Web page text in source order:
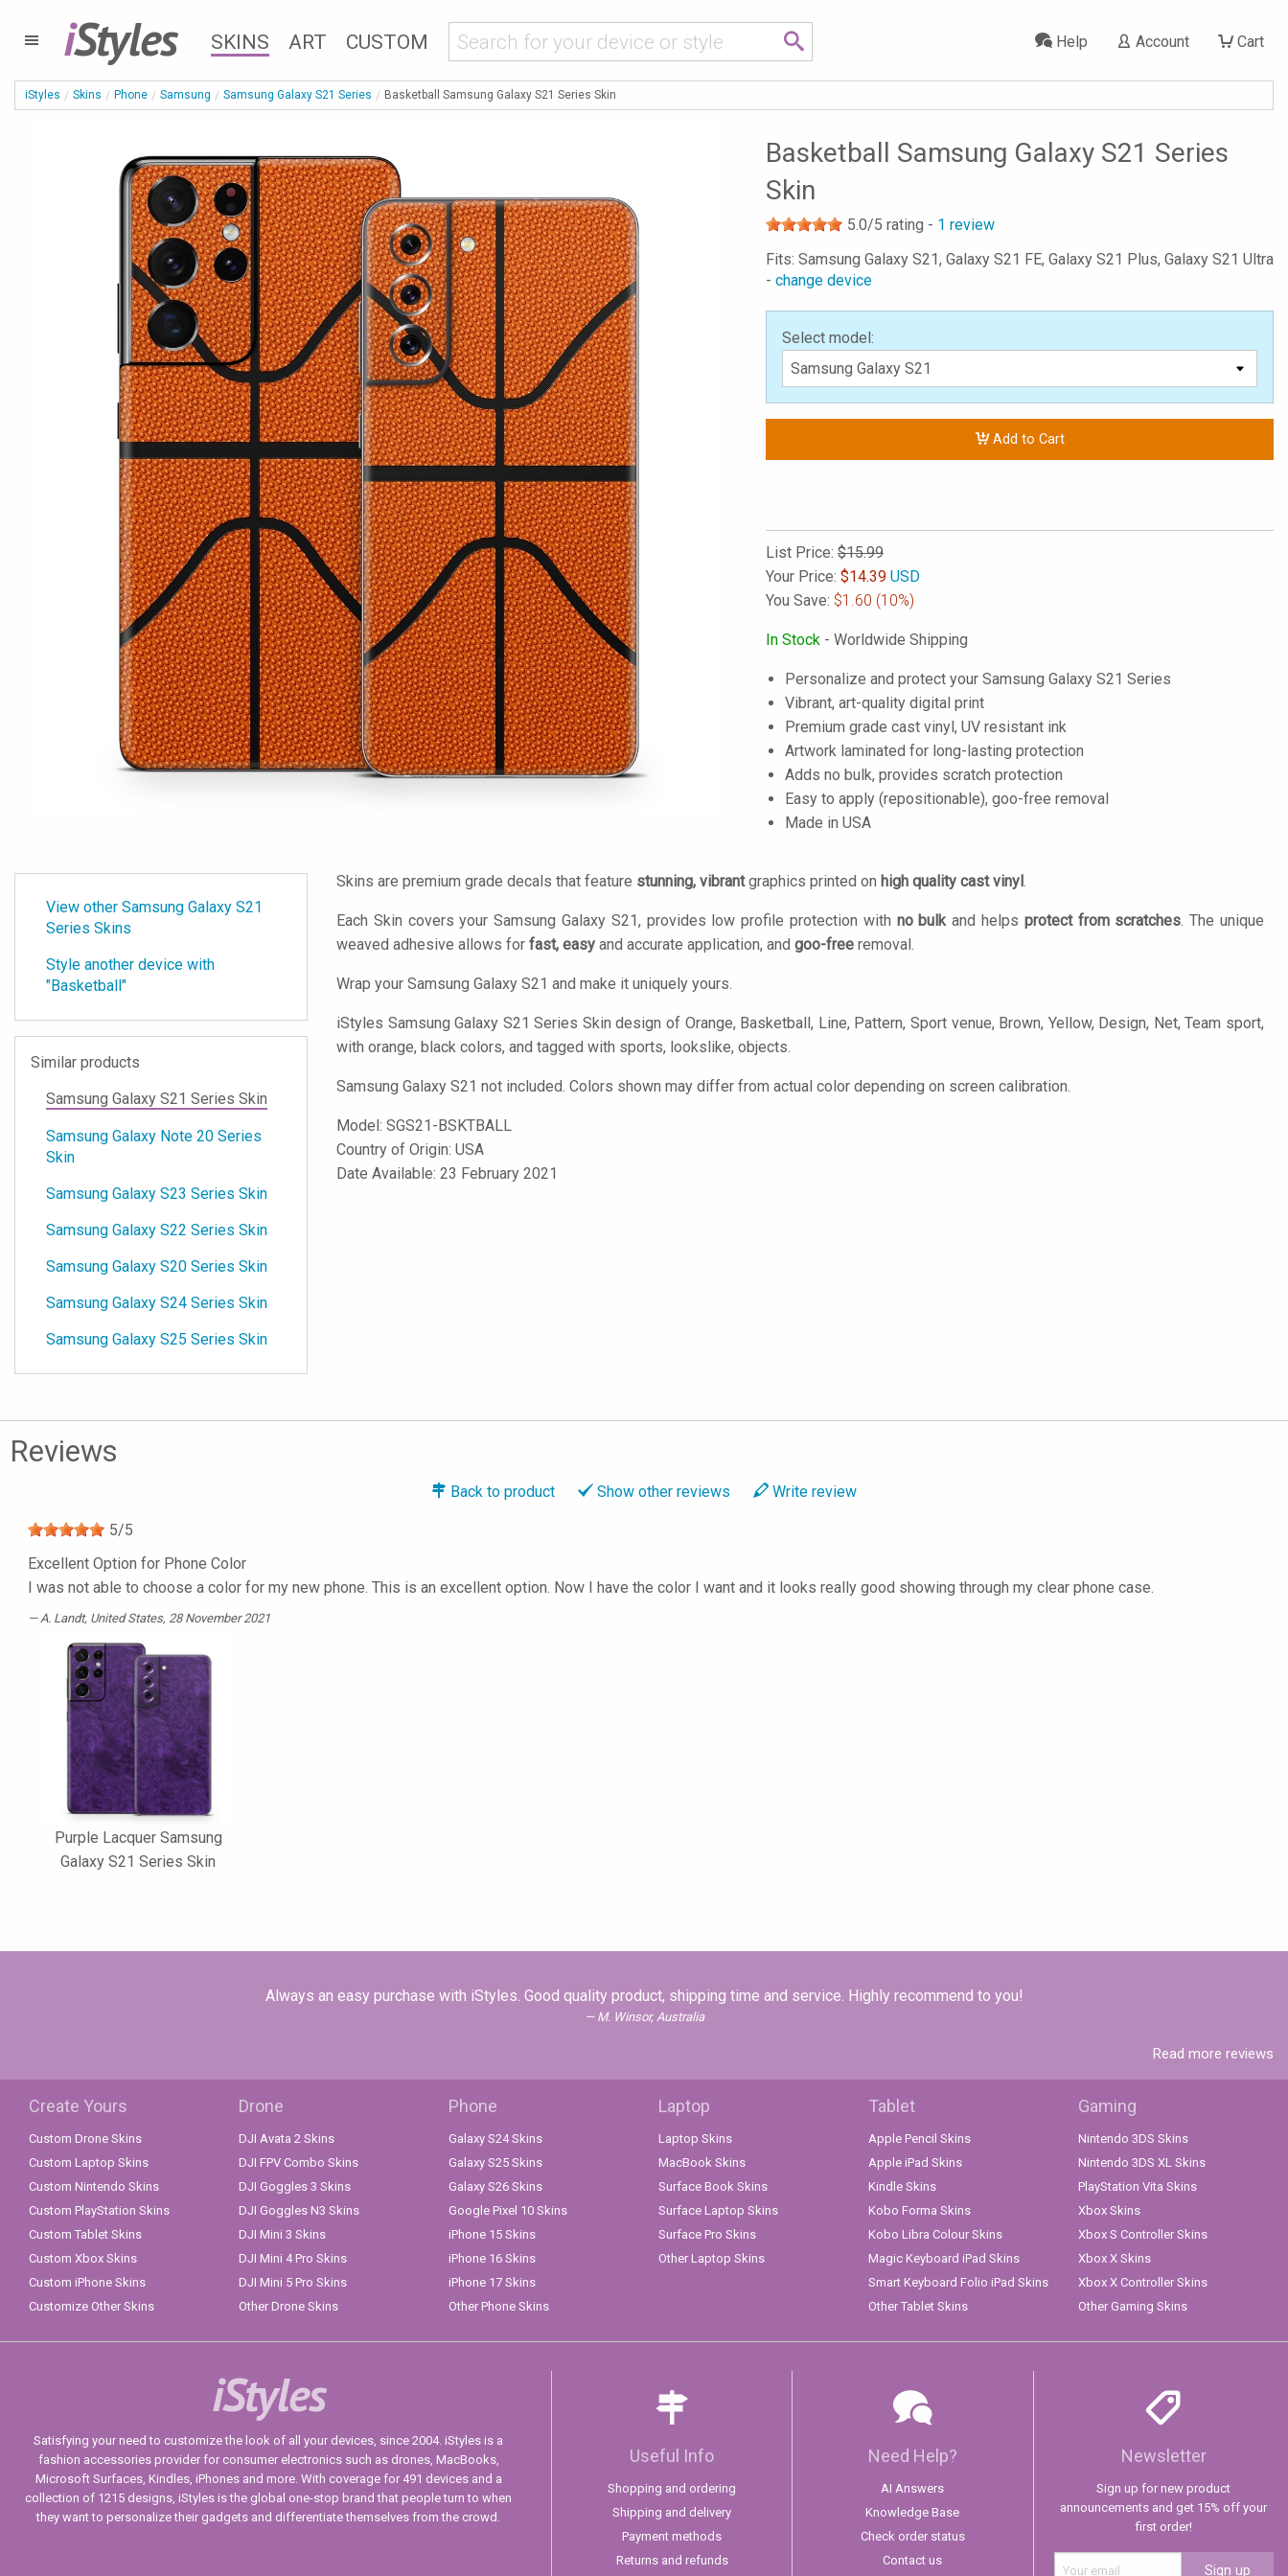
iStyles SKINS ART CUSTOM Cart
Account
Help
iStyles Skins Phone Samsung Samsung Galaxy S21 Series Basketball Samsung Galaxy S21 Series Skin
Basketball Samsung Galaxy S21 Series
Skin
5.0/5 rating - 1 review
Fits: Samsung Galaxy S21, Galaxy S21 FE, Galaxy S21 Plus, Galaxy S21 Ultra
- change device
Select model:
Add to Cart
List Price: $15.99
Your Price: $14.39 USD
You Save: $1.60 (10%)
In Stock - Worldwide Shipping
Personalize and protect your Samsung Galaxy S21 Series
Vibrant, art-quality digital print
Premium grade cast vinyl, UV resistant ink
Artwork laminated for long-lasting protection
Adds no bulk, provides scratch protection
Easy to apply (repositionable), goo-free removal
Made in USA
View other Samsung Galaxy S21
Series Skins
Style another device with
"Basketball"
Similar products
Samsung Galaxy S21 Series Skin
Samsung Galaxy Note 20 Series
Skin
Samsung Galaxy S23 Series Skin
Samsung Galaxy S22 Series Skin
Samsung Galaxy S20 Series Skin
Samsung Galaxy S24 Series Skin
Samsung Galaxy S25 Series Skin
Skins are premium grade decals that feature stunning, vibrantgraphics printed on high quality cast vinyl.
Each Skin covers your Samsung Galaxy S21, provides low profile protection with no bulkand helps protect from scratches. The unique
weaved adhesive allows for fast, easy and accurate application, and goo-free removal.
Wrap your Samsung Galaxy S21 and make it uniquely yours.
iStyles Samsung Galaxy S21 Series Skin design of Orange, Basketball, Line, Pattern, Sport venue, Brown, Yellow, Design, Net, Team sport,
with orange, black colors, and tagged with sports, lookslike, objects.
Samsung Galaxy S21 not included. Colors shown may differ from actual color depending on screen calibration.
Model: SGS21-BSKTBALL
Country of Origin: USA
Date Available: 23 February 2021
Reviews
Back to product Show other reviews Write review
5/5
Excellent Option for Phone Color
I was not able to choose a color for my new phone. This is an excellent option. Now I have the color I want and it looks really good showing through my clear phone case.
A. Landt, United States, 28 November 2021
Purple Lacquer Samsung
Galaxy S21 Series Skin
Always an easy purchase with iStyles. Good quality product, shipping time and service. Highly recommend to you!
M. Winsor, Australia
Read more reviews
Create Yours
Custom Drone Skins
Custom Laptop Skins
Custom Nintendo Skins
Custom PlayStation Skins
Custom Tablet Skins
Custom Xbox Skins
Custom iPhone Skins
Customize Other Skins
Drone
DJI Avata 2 Skins
DJI FPV Combo Skins
DJI Goggles 3 Skins
DJI Goggles N3 Skins
DJI Mini 3 Skins
DJI Mini 4 Pro Skins
DJI Mini 5 Pro Skins
Other Drone Skins
Phone
Galaxy S24 Skins
Galaxy S25 Skins
Galaxy S26 Skins
Google Pixel 10 Skins
iPhone 15 Skins
iPhone 16 Skins
iPhone 17 Skins
Other Phone Skins
Laptop
Laptop Skins
MacBook Skins
Surface Book Skins
Surface Laptop Skins
Surface Pro Skins
Other Laptop Skins
Tablet
Apple Pencil Skins
Apple iPad Skins
Kindle Skins
Kobo Forma Skins
Kobo Libra Colour Skins
Magic Keyboard iPad Skins
Smart Keyboard Folio iPad Skins
Other Tablet Skins
Gaming
Nintendo 3DS Skins
Nintendo 3DS XL Skins
PlayStation Vita Skins
Xbox Skins
Xbox S Controller Skins
Xbox X Skins
Xbox X Controller Skins
Other Gaming Skins
iStyles
Satisfying your need to customize the look of all your devices, since 2004. iStyles is a
fashion accessories provider for consumer electronics such as drones, MacBooks,
Microsoft Surfaces, Kindles, iPhones and more. With coverage for 491 devices and a
collection of 1215 designs, iStyles is the global one-stop brand that people turn to when
they want to personalize their gadgets and differentiate themselves from the crowd.
Useful Info
Shopping and ordering
Shipping and delivery
Payment methods
Returns and refunds
Need Help?
AI Answers
Knowledge Base
Check order status
Contact us
Newsletter
Sign up for new product
announcements and get 15% off your
first order!
Sign up